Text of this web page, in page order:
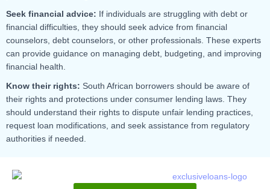
Seek financial advice: If individuals are struggling with debt or
financial difficulties, they should seek advice from financial
counselors, debt counselors, or other professionals. These experts
can provide guidance on managing debt, budgeting, and improving
financial health.
Know their rights: South African borrowers should be aware of
their rights and protections under consumer lending laws. They
should understand their rights to dispute unfair lending practices,
request loan modifications, and seek assistance from regulatory
authorities if needed.